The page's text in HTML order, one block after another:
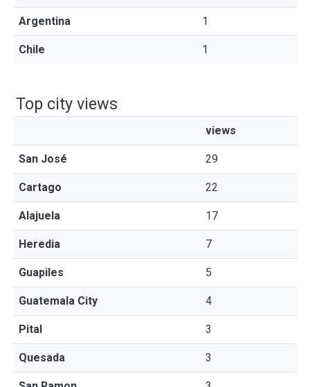
Argentina 1
Chile 1
Top city views
views
San José 29
Cartago 22
Alajuela 17
Heredia 7
Guapiles 5
Guatemala City 4
Pital 3
Quesada 3